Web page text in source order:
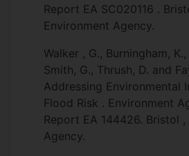
Report EA SC020116 .
Environment Agency.
Walker , G., Burningham,
Smith, G., Thrush, D. and
Addressing Environmental
Flood Risk . Environment
Report EA 144426. Bristol
Agency.